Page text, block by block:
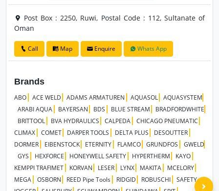
Post Box : 2250, Ruwi, Postal Code : 112, Sultanate of
Oman
Call Map Enquire Whats App
Brands
ABO ACE WELD ADAMS ARMATUREN AQUASOL
AQUASYSTEM
ARABI AQUA
BAYERSAN BDS BLUE STREAM
BRADFORDWHITE
BRITTOOL
BVA HYDRAULICS CALPEDA
CHICAGO PNEUMATIC
CLIMAX
COMET DARPER TOOLS DELTA PLUS
DESOUTTER
DORMER
EIBENSTOCK ETERNITY FLAMCO GRUNDFOS
GWELD
GYS
HEXFORCE HONEYWELL SAFETY HYPERTHERM
KAYO
KEMPPI TRAFIMET
KORVAN LESER LYNX MAKITA
MCELORY
MEGA
OSBORN REED Pipe Tools RIDGID ROBUSCHI
SAFETY